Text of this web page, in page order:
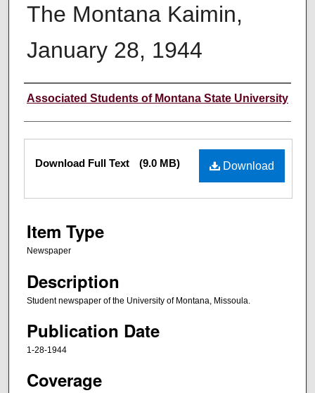
The Montana Kaimin,
January 28, 1944
Creator
Associated Students of Montana State University
Files Download
Download Full Text (9.0 MB)
Item Type
Newspaper
Description
Student newspaper of the University of Montana, Missoula.
Publication Date
1-28-1944
Coverage